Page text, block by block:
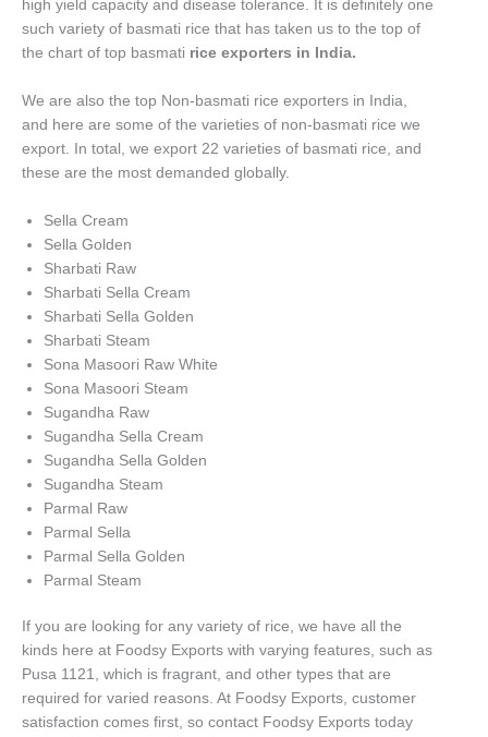
high yield capacity and disease tolerance. It is definitely one
such variety of basmati rice that has taken us to the top of
the chart of top basmati rice exporters in India.
We are also the top Non-basmati rice exporters in India,
and here are some of the varieties of non-basmati rice we
export. In total, we export 22 varieties of basmati rice, and
these are the most demanded globally.
Sella Cream
Sella Golden
Sharbati Raw
Sharbati Sella Cream
Sharbati Sella Golden
Sharbati Steam
Sona Masoori Raw White
Sona Masoori Steam
Sugandha Raw
Sugandha Sella Cream
Sugandha Sella Golden
Sugandha Steam
Parmal Raw
Parmal Sella
Parmal Sella Golden
Parmal Steam
If you are looking for any variety of rice, we have all the
kinds here at Foodsy Exports with varying features, such as
Pusa 1121, which is fragrant, and other types that are
required for varied reasons. At Foodsy Exports, customer
satisfaction comes first, so contact Foodsy Exports today